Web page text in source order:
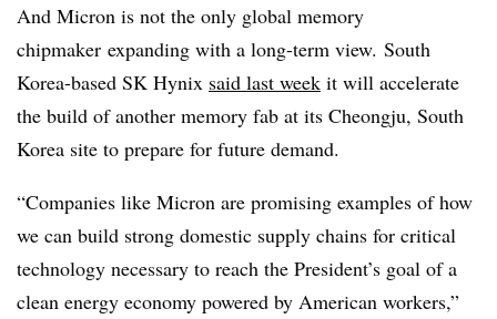
And Micron is not the only global memory
chipmaker expanding with a long-term view. South
Korea-based SK Hynix said last week it will accelerate
the build of another memory fab at its Cheongju, South
Korea site to prepare for future demand.
“Companies like Micron are promising examples of how
we can build strong domestic supply chains for critical
technology necessary to reach the President’s goal of a
clean energy economy powered by American workers,”